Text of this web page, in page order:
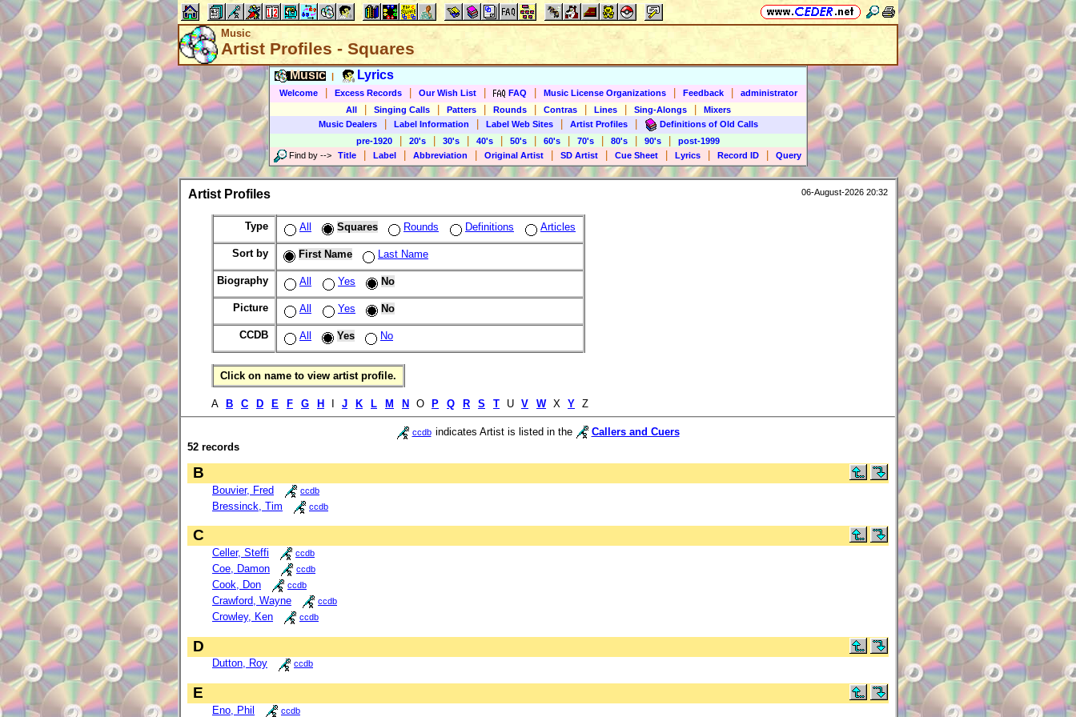
Music
Artist Profiles - Squares
Music Lyrics
Welcome Excess Records Our Wish List FAQ Music License Organizations Feedback
administrator
All
Singing Calls Patters Rounds Contras Lines Sing-Alongs
Mixers
Music Dealers
Label Information Label Web Sites Artist Profiles
Definitions of Old Calls
pre-1920
20's 30's 40's 50's 60's 70's 80's 90's
post-1999
Find by --> Title Label Abbreviation Original Artist SD Artist Cue Sheet Lyrics Record ID Query
Artist Profiles 06-August-2026 20:32
Type All Squares Rounds Definitions Articles
Sort by First Name Last Name
Biography All Yes No
Picture All Yes No
CCDB All Yes No
Click on name to view artist profile.
A B C D E F G H J K L M N O P Q R S T U V W X Y Z
ccdb indicates Artist is listed in the
Callers and Cuers
52 records
B
Bouvier, Fred ccdb
Bressinck, Tim ccdb
C
Celler, Steffi ccdb
Coe, Damon ccdb
Cook, Don ccdb
Crawford, Wayne ccdb
Crowley, Ken ccdb
D
Dutton, Roy ccdb
E
Eno, Phil ccdb